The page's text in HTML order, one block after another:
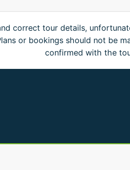
correct tour details,
or bookings should not be
confirmed with the